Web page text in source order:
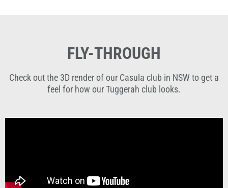
FLY-THROUGH
Check out the 3D render of our Casula club in NSW to get a
feel for how our Tuggerah club looks.